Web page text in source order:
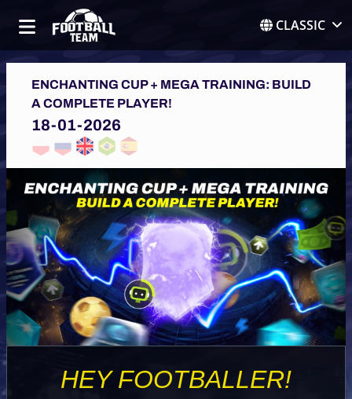
CLASSIC
ENCHANTING CUP + MEGA TRAINING: BUILD
A COMPLETE PLAYER!
18-01-2026
HEY FOOTBALLER!